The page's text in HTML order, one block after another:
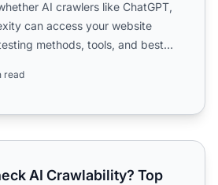
AI crawlers like ChatGPT,
can access your website
methods, tools, and best
read
Top Monitoring
AI Crawlability? Top